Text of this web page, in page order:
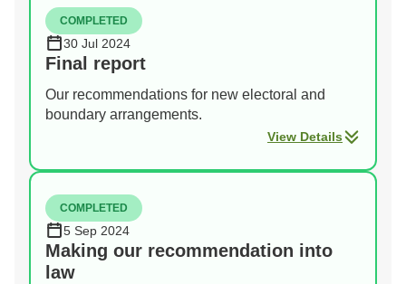
COMPLETED
30 Jul 2024
Final report
Our recommendations for new electoral and
boundary arrangements.
View Details
COMPLETED
5 Sep 2024
Making our recommendation into
law